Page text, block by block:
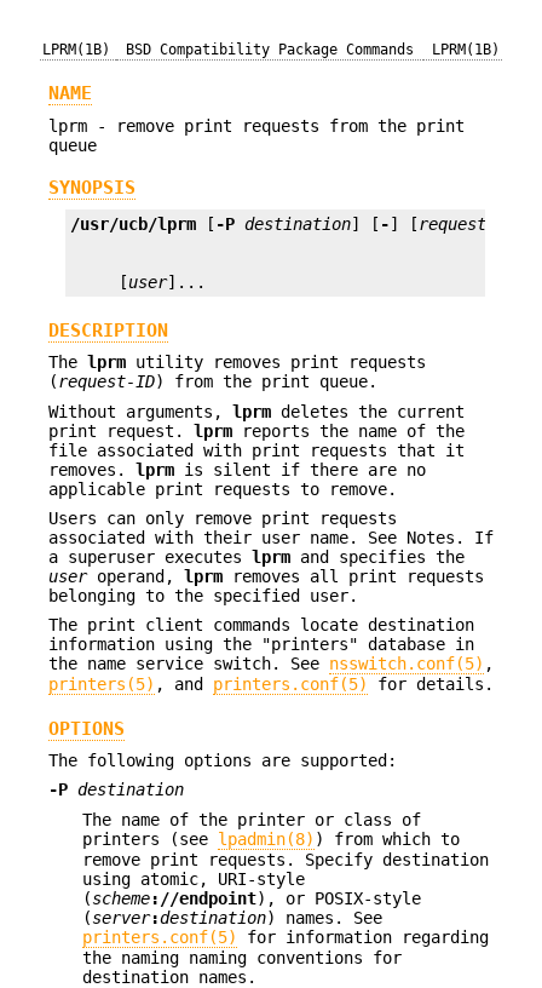
LPRM(1B) BSD Compatibility Package Commands LPRM(1B)
NAME
lprm - remove print requests from the print
queue
SYNOPSIS
/usr/ucb/lprm [ -P destination] [ -] [request-ID
     [
user]...
DESCRIPTION
The lprm utility removes print requests
(request-ID) from the print queue.
Without arguments, lprm deletes the current
print request. lprm reports the name of the
file associated with print requests that it
removes. lprm is silent if there are no
applicable print requests to remove.
Users can only remove print requests
associated with their user name. See Notes. If
a superuser executes lprm and specifies the
useroperand, lprm removes all print requests
belonging to the specified user.
The print client commands locate destination
information using the "printers" database in
the name service switch. See nsswitch.conf(5) ,
printers(5) , and printers.conf(5) for details.
OPTIONS
The following options are supported:
-P destination
The name of the printer or class of
printers (see lpadmin(8) ) from which to
remove print requests. Specify destination
using atomic, URI-style
(scheme://endpoint), or POSIX-style
(server:destination) names. See
printers.conf(5)
for information regarding
the naming naming conventions for
destination names.